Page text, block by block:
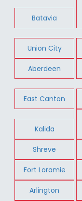
Batavia
Union City
Aberdeen
East Canton
Kalida
Shreve
Fort Loramie
Arlington